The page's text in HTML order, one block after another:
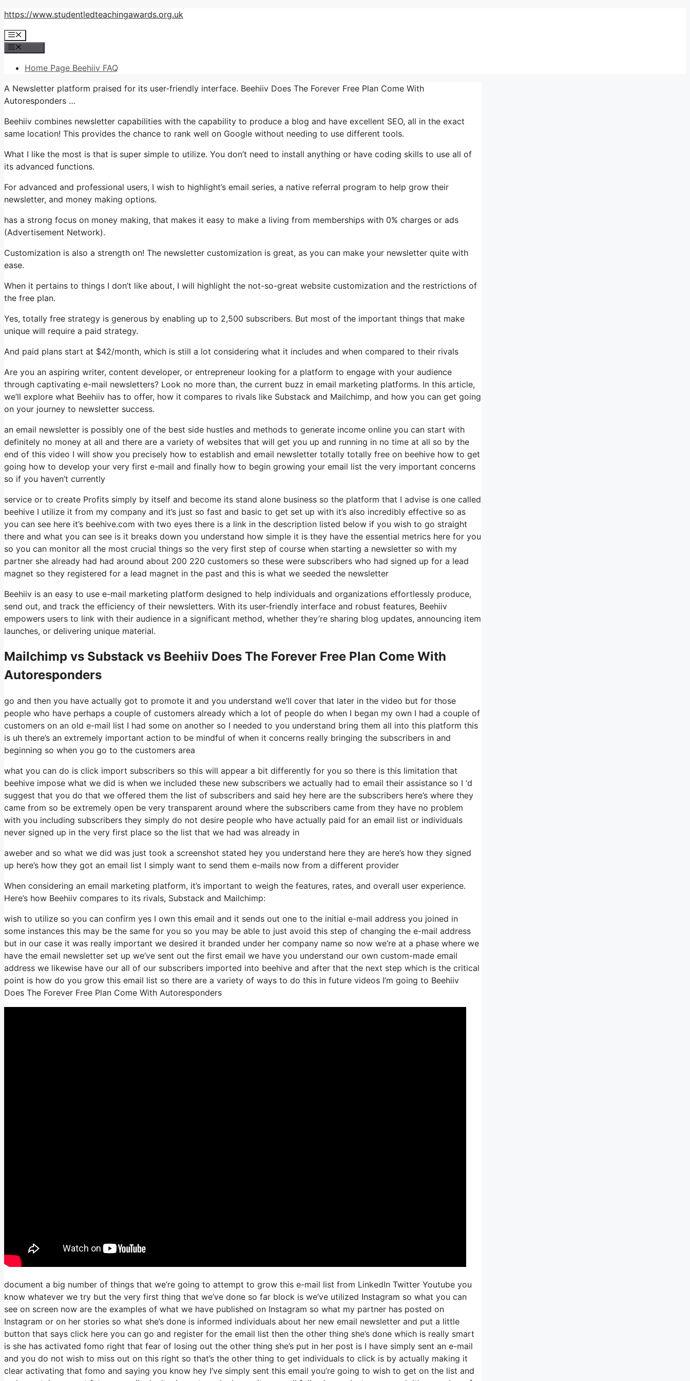
Skip
content
https://www.studentledteachingawards.org.uk
Menu
Home Page Beehiiv FAQ
A Newsletter platform praised for its user-friendly interface. Beehiiv Does The Forever Free Plan Come With
Autoresponders …
Beehiiv combines newsletter capabilities with the capability to produce a blog and have excellent SEO, all in the exact
same location! This provides the chance to rank well on Google without needing to use different tools.
What I like the most is that is super simple to utilize. You don’t need to install anything or have coding skills to use all of
its advanced functions.
For advanced and professional users, I wish to highlight’s email series, a native referral program to help grow their
newsletter, and money making options.
has a strong focus on money making, that makes it easy to make a living from memberships with 0% charges or ads
(Advertisement Network).
Customization is also a strength on! The newsletter customization is great, as you can make your newsletter quite with
ease.
When it pertains to things I don’t like about, I will highlight the not-so-great website customization and the restrictions of
the free plan.
Yes, totally free strategy is generous by enabling up to 2,500 subscribers. But most of the important things that make
unique will require a paid strategy.
And paid plans start at $42/month, which is still a lot considering what it includes and when compared to their rivals
Are you an aspiring writer, content developer, or entrepreneur looking for a platform to engage with your audience
through captivating e-mail newsletters? Look no more than, the current buzz in email marketing platforms. In this article,
we’ll explore what Beehiiv has to offer, how it compares to rivals like Substack and Mailchimp, and how you can get going
on your journey to newsletter success.
an email newsletter is possibly one of the best side hustles and methods to generate income online you can start with
definitely no money at all and there are a variety of websites that will get you up and running in no time at all so by the
end of this video I will show you precisely how to establish and email newsletter totally totally free on beehive how to get
going how to develop your very first e-mail and finally how to begin growing your email list the very important concerns
so if you haven’t currently
service or to create Profits simply by itself and become its stand alone business so the platform that I advise is one called
beehive I utilize it from my company and it’s just so fast and basic to get set up with it’s also incredibly effective so as
you can see here it’s beehive.com with two eyes there is a link in the description listed below if you wish to go straight
there and what you can see is it breaks down you understand how simple it is they have the essential metrics here for you
so you can monitor all the most crucial things so the very first step of course when starting a newsletter so with my
partner she already had had around about 200 220 customers so these were subscribers who had signed up for a lead
magnet so they registered for a lead magnet in the past and this is what we seeded the newsletter
Beehiiv is an easy to use e-mail marketing platform designed to help individuals and organizations effortlessly produce,
send out, and track the efficiency of their newsletters. With its user-friendly interface and robust features, Beehiiv
empowers users to link with their audience in a significant method, whether they’re sharing blog updates, announcing item
launches, or delivering unique material.
Mailchimp vs Substack vs Beehiiv Does The Forever Free Plan Come With
Autoresponders
go and then you have actually got to promote it and you understand we’ll cover that later in the video but for those
people who have perhaps a couple of customers already which a lot of people do when I began my own I had a couple of
customers on an old e-mail list I had some on another so I needed to you understand bring them all into this platform this
is uh there’s an extremely important action to be mindful of when it concerns really bringing the subscribers in and
beginning so when you go to the customers area
what you can do is click import subscribers so this will appear a bit differently for you so there is this limitation that
beehive impose what we did is when we included these new subscribers we actually had to email their assistance so I ‘d
suggest that you do that we offered them the list of subscribers and said hey here are the subscribers here’s where they
came from so be extremely open be very transparent around where the subscribers came from they have no problem
with you including subscribers they simply do not desire people who have actually paid for an email list or individuals
never signed up in the very first place so the list that we had was already in
aweber and so what we did was just took a screenshot stated hey you understand here they are here’s how they signed
up here’s how they got an email list I simply want to send them e-mails now from a different provider
When considering an email marketing platform, it’s important to weigh the features, rates, and overall user experience.
Here’s how Beehiiv compares to its rivals, Substack and Mailchimp:
wish to utilize so you can confirm yes I own this email and it sends out one to the initial e-mail address you joined in
some instances this may be the same for you so you may be able to just avoid this step of changing the e-mail address
but in our case it was really important we desired it branded under her company name so now we’re at a phase where we
have the email newsletter set up we’ve sent out the first email we have you understand our own custom-made email
address we likewise have our all of our subscribers imported into beehive and after that the next step which is the critical
point is how do you grow this email list so there are a variety of ways to do this in future videos I’m going to Beehiiv
Does The Forever Free Plan Come With Autoresponders
document a big number of things that we’re going to attempt to grow this e-mail list from LinkedIn Twitter Youtube you
know whatever we try but the very first thing that we’ve done so far block is we’ve utilized Instagram so what you can
see on screen now are the examples of what we have published on Instagram so what my partner has posted on
Instagram or on her stories so what she’s done is informed individuals about her new email newsletter and put a little
button that says click here you can go and register for the email list then the other thing she’s done which is really smart
is she has activated fomo right that fear of losing out the other thing she’s put in her post is I have simply sent an e-mail
and you do not wish to miss out on this right so that’s the other thing to get individuals to click is by actually making it
clear activating that fomo and saying you know hey I’ve simply sent this email you’re going to wish to get on the list and